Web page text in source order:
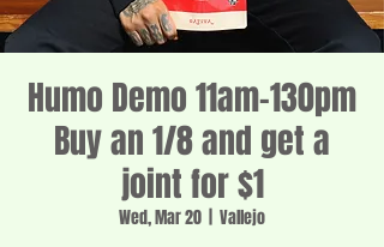
Humo Demo 11am-130pm
Buy an 1/8 and get a
joint for $1
Wed, Mar 20
Vallejo